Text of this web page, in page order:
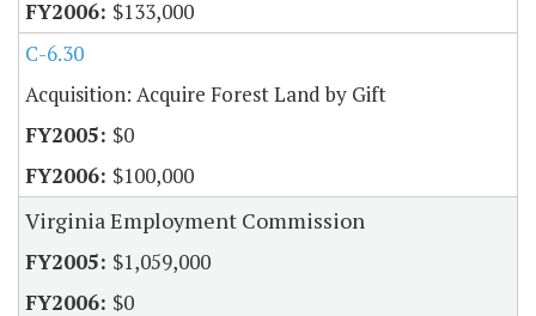
$133,000
C-6.30
Acquisition: Acquire Forest Land by Gift
$0
$100,000
Virginia Employment Commission
$1,059,000
$0